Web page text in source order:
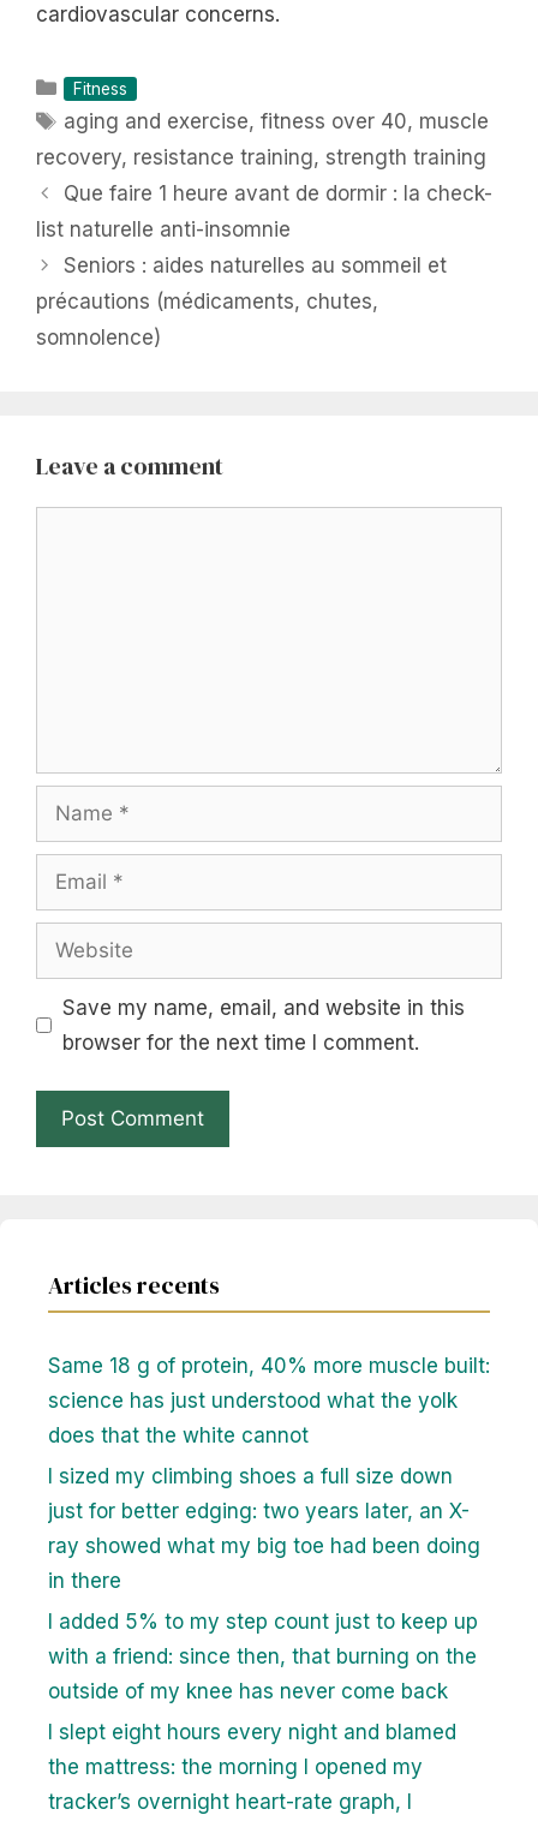
cardiovascular concerns.
Categories
Fitness
Tags
aging and exercise,fitness over 40, muscle
recovery, resistance training, strength training
Que faire 1 heure avant de dormir : la check-
list naturelle anti-insomnie
Seniors : aides naturelles au sommeil et
précautions (médicaments, chutes,
somnolence)
Leave a comment
Name
Email
Website
Save my name, email, and website in this
browser for the next time I comment.
Articles recents
Same 18 g of protein, 40% more muscle built:
science has just understood what the yolk
does that the white cannot
I sized my climbing shoes a full size down
just for better edging: two years later, an X-
ray showed what my big toe had been doing
in there
I added 5% to my step count just to keep up
with a friend: since then, that burning on the
outside of my knee has never come back
I slept eight hours every night and blamed
the mattress: the morning I opened my
tracker’s overnight heart-rate graph, I